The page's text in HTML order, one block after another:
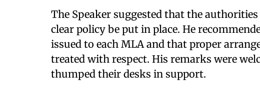
The Speaker suggested that the
clear policy be put in place. He
issued to each MLA and that proper
treated with respect. His remarks were
thumped their desks in support.